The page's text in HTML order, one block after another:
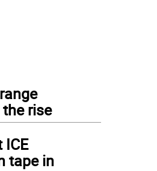
the rise
ICE
tape in